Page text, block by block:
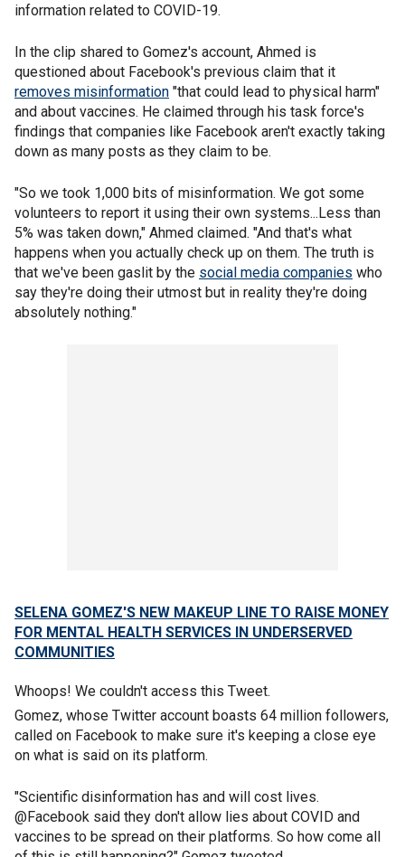
information related to COVID-19.
In the clip shared to Gomez's account, Ahmed is
questioned about Facebook's previous claim that it
removes misinformation "that could lead to physical harm"
and about vaccines. He claimed through his task force's
findings that companies like Facebook aren't exactly taking
down as many posts as they claim to be.
"So we took 1,000 bits of misinformation. We got some
volunteers to report it using their own systems...Less than
5% was taken down," Ahmed claimed. "And that's what
happens when you actually check up on them. The truth is
that we've been gaslit by the social media companies who
say they're doing their utmost but in reality they're doing
absolutely nothing."
SELENA GOMEZ'S NEW MAKEUP LINE TO RAISE MONEY
FOR MENTAL HEALTH SERVICES IN UNDERSERVED
COMMUNITIES
Whoops! We couldn't access this Tweet.
Gomez, whose Twitter account boasts 64 million followers,
called on Facebook to make sure it's keeping a close eye
on what is said on its platform.
"Scientific disinformation has and will cost lives.
@Facebook said they don't allow lies about COVID and
vaccines to be spread on their platforms. So how come all